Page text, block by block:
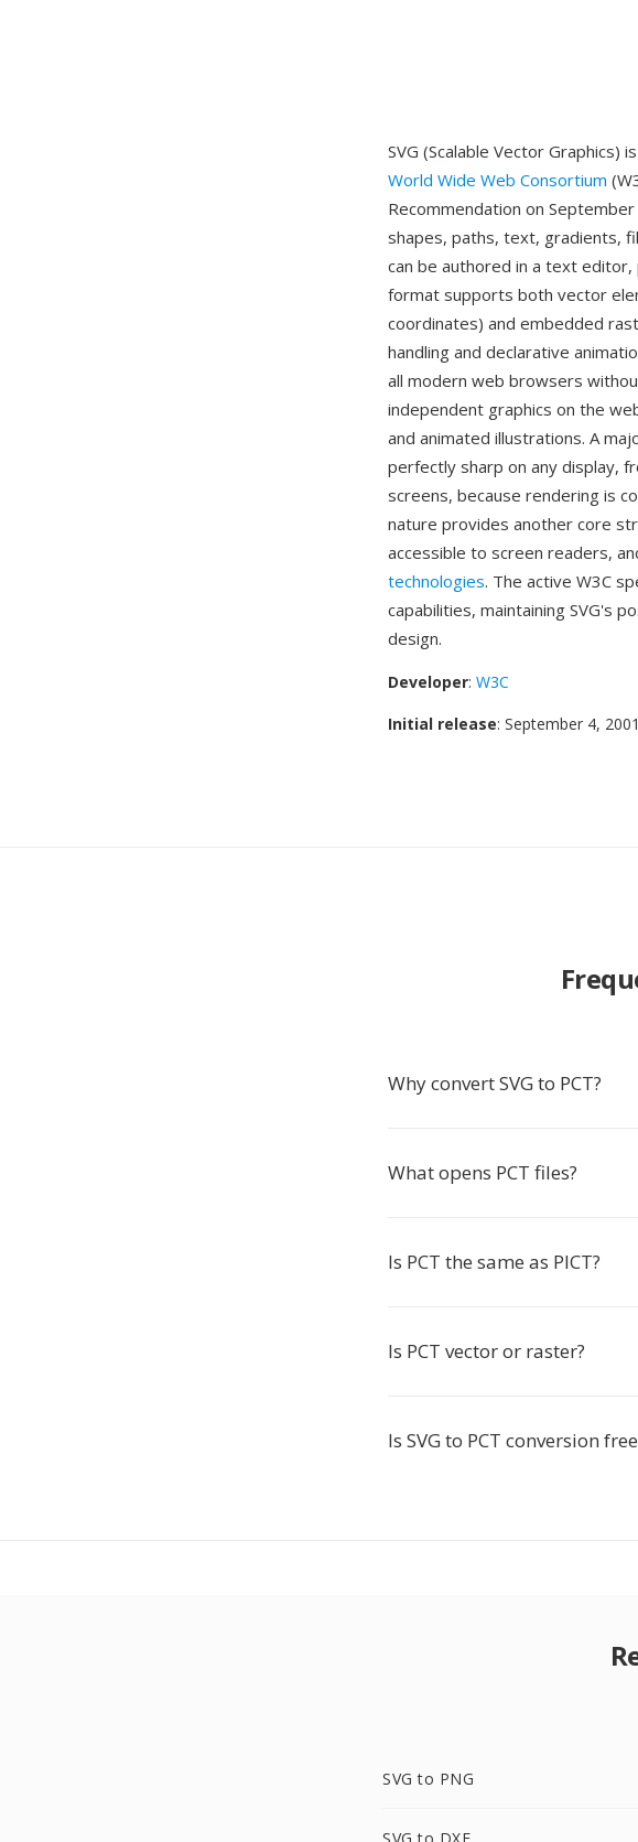
SVG (Scalable Vector
World Wide Web Consortium
Recommendation on
shapes, paths, text, gradients,
can be authored in a text editor,
format supports both vector
coordinates) and embedded
handling and declarative
all modern web browsers
independent graphics on the
and animated illustrations. A
perfectly sharp on any display,
screens, because rendering is
nature provides another core
accessible to screen readers,
technologies. The active W3C
capabilities, maintaining SVG's
design.
Developer: W3C
Initial release: September 4, 2001
Why convert SVG to PCT?
What opens PCT files?
Is PCT the same as PICT?
Is PCT vector or raster?
Is SVG to PCT conversion
SVG to PNG